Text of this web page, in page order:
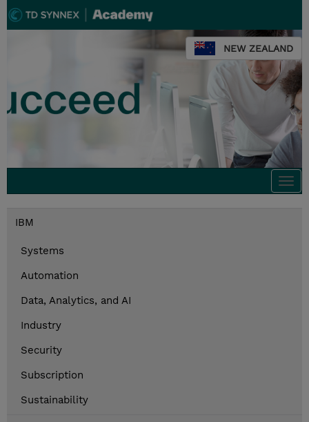
NEW ZEALAND
IBM
Systems
Automation
Data, Analytics, and AI
Industry
Security
Subscription
Sustainability